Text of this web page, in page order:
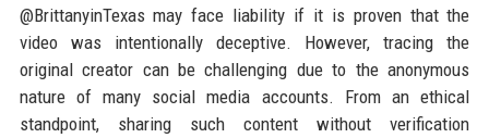
@BrittanyinTexas may face liability if it is proven that the
video was intentionally deceptive. However, tracing the
original creator can be challenging due to the anonymous
nature of many social media accounts. From an ethical
standpoint, sharing such content without verification